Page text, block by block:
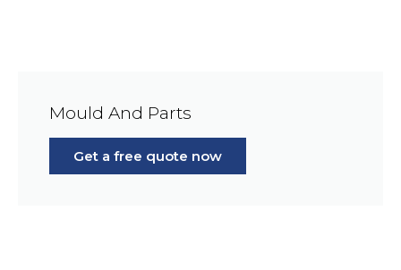
Mould And Parts
Get a free quote now